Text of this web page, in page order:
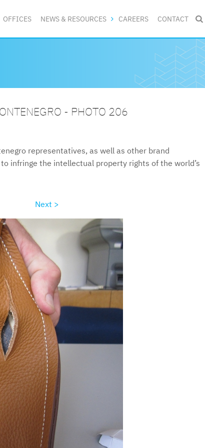
OFFICES NEWS & RESOURCES CAREERS CONTACT 
- PHOTO 206
representatives, as well as other brand
infringe the intellectual property rights of the world’s
Next >